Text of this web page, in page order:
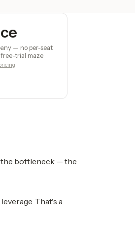
— no per-seat
trial maze
the bottleneck — the
That's a